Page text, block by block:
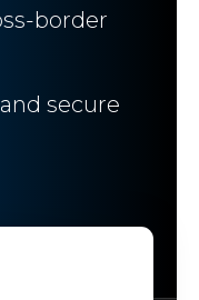
border
secure